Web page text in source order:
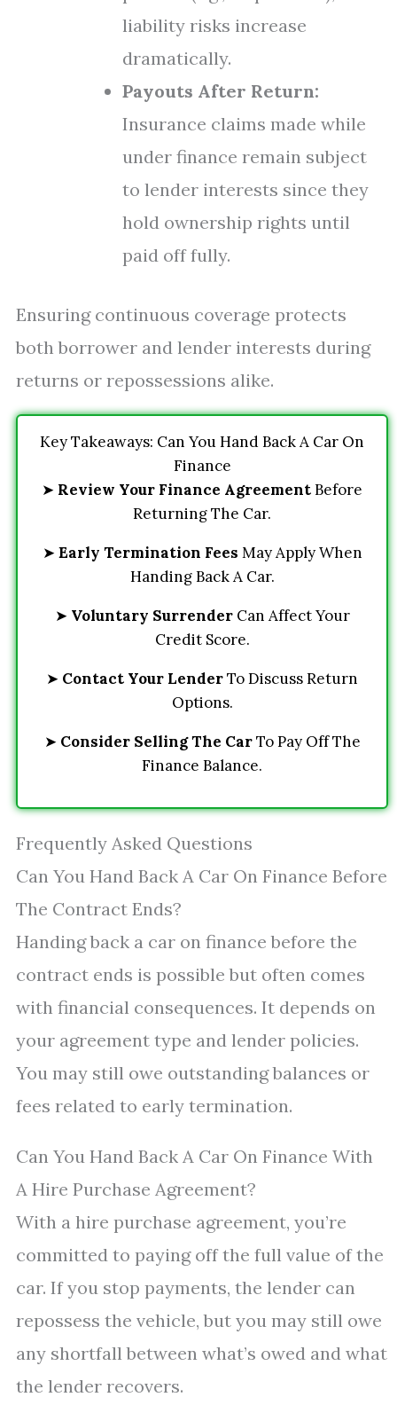
liability risks increase
dramatically.
Payouts After Return:
Insurance claims made while
under finance remain subject
to lender interests since they
hold ownership rights until
paid off fully.
Ensuring continuous coverage protects
both borrower and lender interests during
returns or repossessions alike.
Key Takeaways: Can You Hand Back A Car On
Finance
➤ Review Your Finance AgreementBefore
Returning The Car.
➤ Early Termination Fees May Apply When
Handing Back A Car.
➤ Voluntary SurrenderCan Affect Your
Credit Score.
➤ Contact Your LenderTo Discuss Return
Options.
➤ Consider Selling The CarTo Pay Off The
Finance Balance.
Frequently Asked Questions
Can You Hand Back A Car On Finance Before
The Contract Ends?
Handing back a car on finance before the
contract ends is possible but often comes
with financial consequences. It depends on
your agreement type and lender policies.
You may still owe outstanding balances or
fees related to early termination.
Can You Hand Back A Car On Finance With
A Hire Purchase Agreement?
With a hire purchase agreement, you’re
committed to paying off the full value of the
car. If you stop payments, the lender can
repossess the vehicle, but you may still owe
any shortfall between what’s owed and what
the lender recovers.